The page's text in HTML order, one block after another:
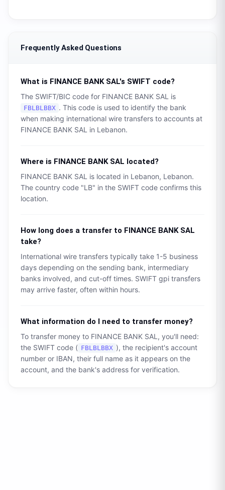
Frequently Asked Questions
What is FINANCE BANK SAL's SWIFT code?
The SWIFT/BIC code for FINANCE BANK SAL is
FBLBLBBX . This code is used to identify the bank
when making international wire transfers to accounts at
FINANCE BANK SAL in Lebanon.
Where is FINANCE BANK SAL located?
FINANCE BANK SAL is located in Lebanon, Lebanon.
The country code "LB" in the SWIFT code confirms this
location.
How long does a transfer to FINANCE BANK SAL
take?
International wire transfers typically take 1-5 business
days depending on the sending bank, intermediary
banks involved, and cut-off times. SWIFT gpi transfers
may arrive faster, often within hours.
What information do I need to transfer money?
To transfer money to FINANCE BANK SAL , you'll need:
the SWIFT code ( FBLBLBBX ), the recipient's account
number or IBAN, their full name as it appears on the
account, and the bank's address for verification.